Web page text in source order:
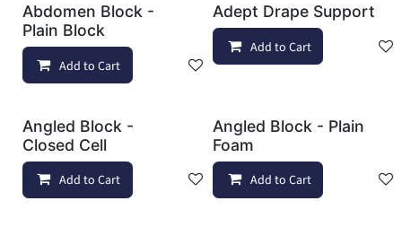
Abdomen Block -
Plain Block
Add to Cart Add to wishlist
Adept Drape Support
Add to Cart
Angled Block -
Closed Cell
Add to Cart Add to wishlist
Angled Block - Plain
Foam
Add to Cart